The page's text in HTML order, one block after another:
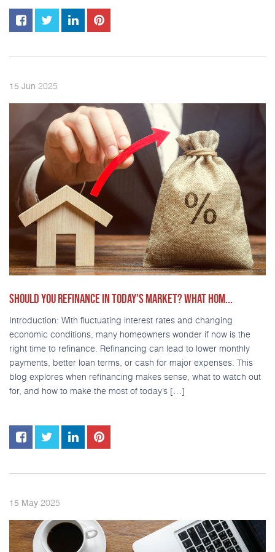
15 Jun 2025
SHOULD YOU REFINANCE IN TODAY’S MARKET? WHAT HOM...
Introduction: With fluctuating interest rates and changing
economic conditions, many homeowners wonder if now is the
right time to refinance. Refinancing can lead to lower monthly
payments, better loan terms, or cash for major expenses. This
blog explores when refinancing makes sense, what to watch out
for, and how to make the most of today’s […]
15 May 2025